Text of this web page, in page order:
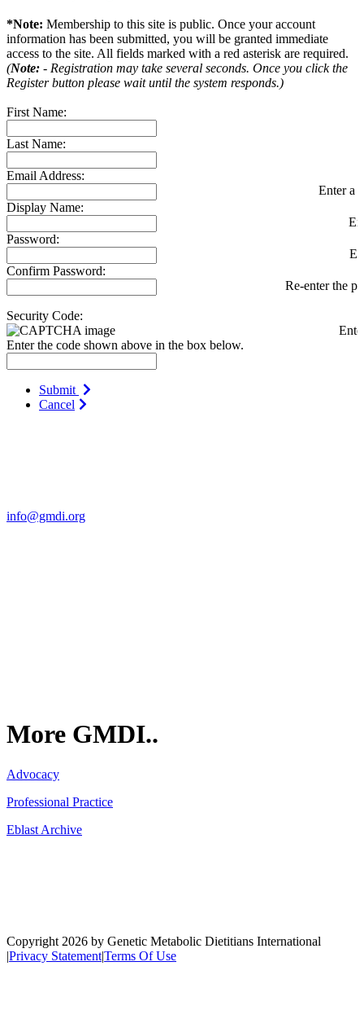
*Note: Membership to this site is public. Once your account
information has been submitted, you will be granted immediate
access to the site. All fields marked with a red asterisk are required.
(Note: - Registration may take several seconds. Once you click the
Register button please wait until the system responds.)
First Name:
Last Name:
Email Address:
Enter a
Display Name:
Password:
Confirm Password:
Re-enter the
Security Code:
Enter the code shown above in the box below.
Submit
Cancel
info@gmdi.org
More GMDI..
Advocacy
Professional Practice
Eblast Archive
Copyright 2026 by Genetic Metabolic Dietitians International
|Privacy Statement|Terms Of Use